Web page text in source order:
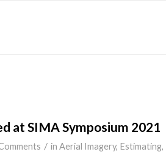
at SIMA Symposium 2021
/ in Aerial Imagery, Estimating,